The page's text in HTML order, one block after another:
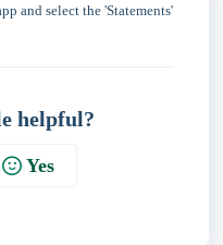
and select the 'Statements'
helpful?
Yes